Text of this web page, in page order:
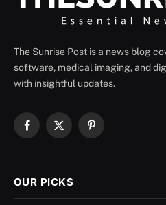
The Sunrise Post is a news blog
software, medical imaging, and
with insightful updates.
Facebook
X
Pinterest
OUR PICKS